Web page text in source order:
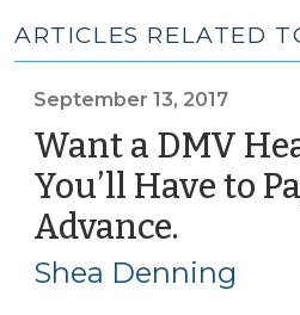
ARTICLES RELATED
September 13, 2017
Want a DMV
You’ll Have to
Advance.
13,
2017)
Shea Denning